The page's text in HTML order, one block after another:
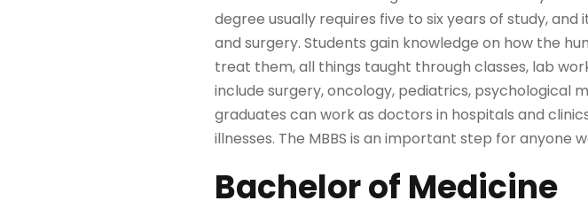
degree usually requires five to six years of study,
and surgery. Students gain knowledge on how the
treat them, all things taught through classes, lab
include surgery, oncology, pediatrics, psychological
graduates can work as doctors in hospitals and
illnesses. The MBBS is an important step for anyone
Bachelor of Medicine